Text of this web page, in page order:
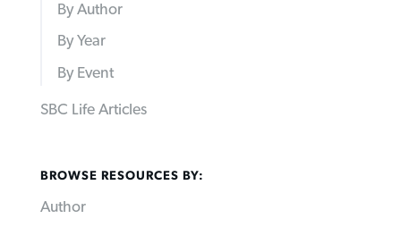
By Author
By Year
By Event
SBC Life Articles
BROWSE RESOURCES BY:
Author